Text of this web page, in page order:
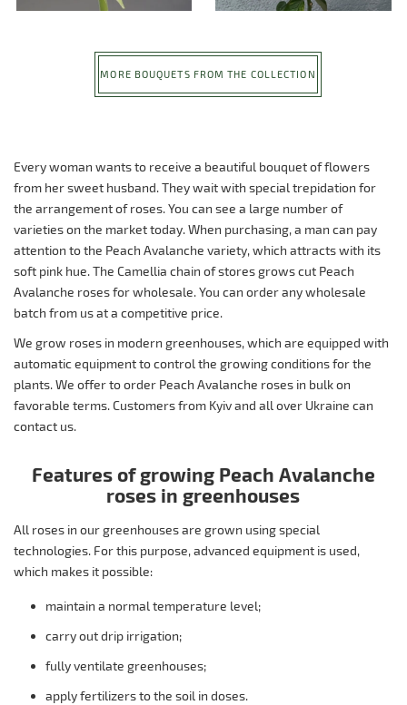
MORE BOUQUETS FROM THE COLLECTION
Every woman wants to receive a beautiful bouquet of flowers
from her sweet husband. They wait with special trepidation for
the arrangement of roses. You can see a large number of
varieties on the market today. When purchasing, a man can pay
attention to the Peach Avalanche variety, which attracts with its
soft pink hue. The Camellia chain of stores grows cut Peach
Avalanche roses for wholesale. You can order any wholesale
batch from us at a competitive price.
We grow roses in modern greenhouses, which are equipped with
automatic equipment to control the growing conditions for the
plants. We offer to order Peach Avalanche roses in bulk on
favorable terms. Customers from Kyiv and all over Ukraine can
contact us.
Features of growing Peach Avalanche
roses in greenhouses
All roses in our greenhouses are grown using special
technologies. For this purpose, advanced equipment is used,
which makes it possible:
maintain a normal temperature level;
carry out drip irrigation;
fully ventilate greenhouses;
apply fertilizers to the soil in doses.